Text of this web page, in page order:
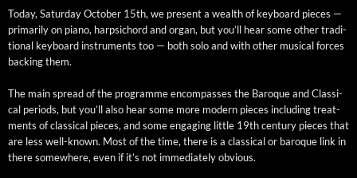
Today, Sat­ur­day Octo­ber 15th, we present a wealth of key­board pieces —
pri­mar­i­ly on piano, harp­si­chord and organ, but you’ll hear some oth­er tra­di­
tion­al key­board instru­ments too — both solo and with oth­er musi­cal forces
back­ing them.
The main spread of the pro­gramme encom­pass­es the Baroque and Clas­si­
cal peri­ods, but you’ll also hear some more mod­ern pieces includ­ing treat­
ments of clas­si­cal pieces, and some engag­ing lit­tle 19th cen­tu­ry pieces that
are less well-known. Most of the time, there is a clas­si­cal or baroque link in
there some­where, even if it’s not imme­di­ate­ly obvious.